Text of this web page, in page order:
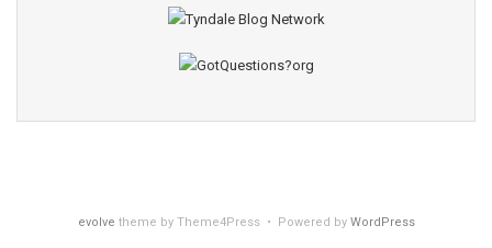
evolve theme by Theme4Press • Powered by WordPress